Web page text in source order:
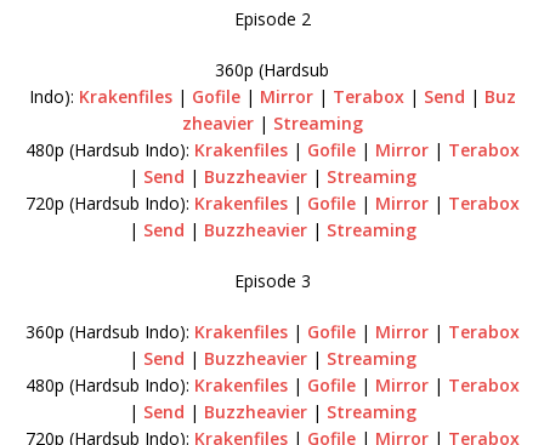
Episode 2
360p (Hardsub
Indo): Krakenfiles | Gofile| Mirror| Terabox | Send | Buz
zheavier | Streaming
480p (Hardsub Indo): Krakenfiles| Gofile| Mirror| Terabox
| Send | Buzzheavier| Streaming
720p (Hardsub Indo): Krakenfiles| Gofile | Mirror | Terabox
| Send | Buzzheavier| Streaming
Episode 3
360p (Hardsub Indo): Krakenfiles| Gofile| Mirror| Terabox
| Send | Buzzheavier| Streaming
480p (Hardsub Indo): Krakenfiles| Gofile| Mirror| Terabox
| Send | Buzzheavier| Streaming
720p (Hardsub Indo): Krakenfiles| Gofile| Mirror| Terabox